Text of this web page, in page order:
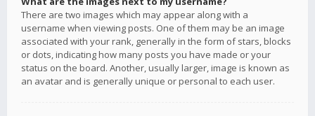
There are two images which may appear along with a
username when viewing posts. One of them may be an image
associated with your rank, generally in the form of stars, blocks
or dots, indicating how many posts you have made or your
status on the board. Another, usually larger, image is known as
an avatar and is generally unique or personal to each user.